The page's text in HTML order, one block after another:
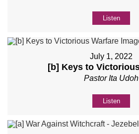
Listen
July 1, 2022
[b] Keys to
Pastor Ita Udoh
Listen